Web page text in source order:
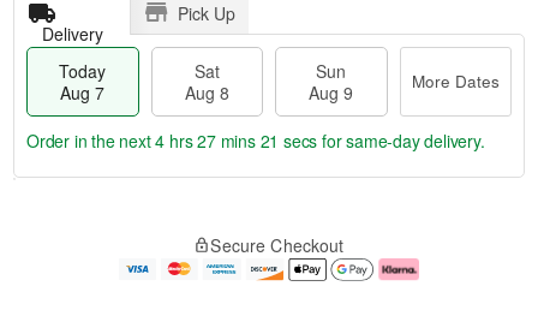
Delivery
Pick Up
Today
Aug 7
Sat
Aug 8
Sun
Aug 9
More Dates
e
Order in the next4 hrs 27 mins 20 secs for same-day delivery.
Secure Checkout